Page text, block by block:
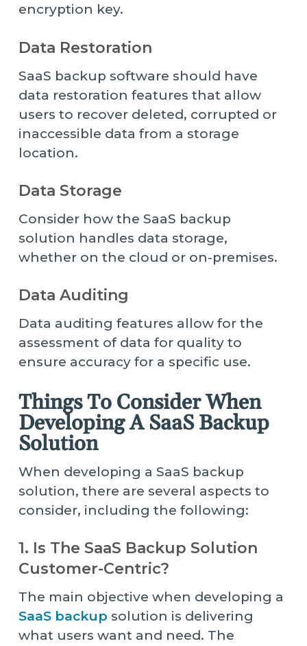
encryption key.
Data Restoration
SaaS backup software should have
data restoration features that allow
users to recover deleted, corrupted or
inaccessible data from a storage
location.
Data Storage
Consider how the SaaS backup
solution handles data storage,
whether on the cloud or on-premises.
Data Auditing
Data auditing features allow for the
assessment of data for quality to
ensure accuracy for a specific use.
Things To Consider When
Developing A SaaS Backup
Solution
When developing a SaaS backup
solution, there are several aspects to
consider, including the following:
1. Is The SaaS Backup Solution
Customer-Centric?
The main objective when developing a
SaaS backup solution is delivering
what users want and need. The